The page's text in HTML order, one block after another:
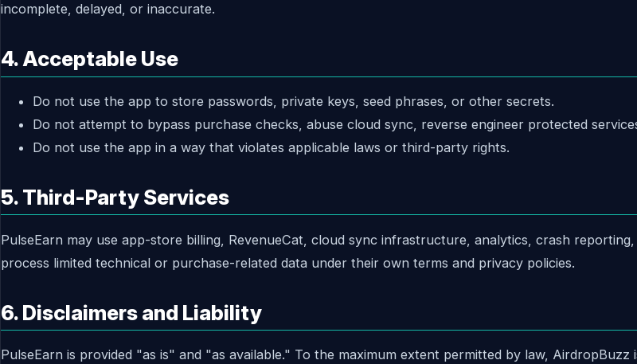
incomplete, delayed, or inaccurate.
4. Acceptable Use
Do not use the app to store passwords, private keys, seed phrases, or other secrets.
Do not attempt to bypass purchase checks, abuse cloud sync, reverse engineer protected
Do not use the app in a way that violates applicable laws or third-party rights.
5. Third-Party Services
PulseEarn may use app-store billing, RevenueCat, cloud sync infrastructure, analytics, crash
process limited technical or purchase-related data under their own terms and privacy policies.
6. Disclaimers and Liability
PulseEarn is provided "as is" and "as available." To the maximum extent permitted by law,